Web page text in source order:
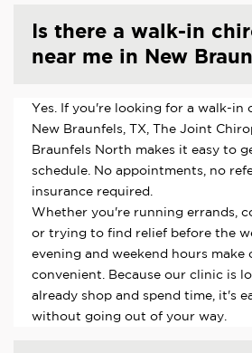
Is there a walk-in
near me in New
Yes. If you're looking for a walk-in
New Braunfels, TX, The Joint
Braunfels North makes it easy to
schedule. No appointments, no
insurance required.
Whether you're running errands,
or trying to find relief before the
evening and weekend hours make
convenient. Because our clinic is
already shop and spend time, it's
without going out of your way.